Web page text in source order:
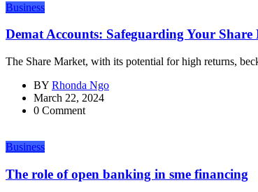
Business
Demat Accounts: Safeguarding Your
The Share Market, with its potential for high returns,
BY Rhonda Ngo
March 22, 2024
0 Comment
Business
The role of open banking in sme financing